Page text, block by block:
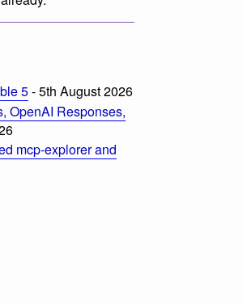
5- 5th August 2026
OpenAI Responses,
mcp-explorer and